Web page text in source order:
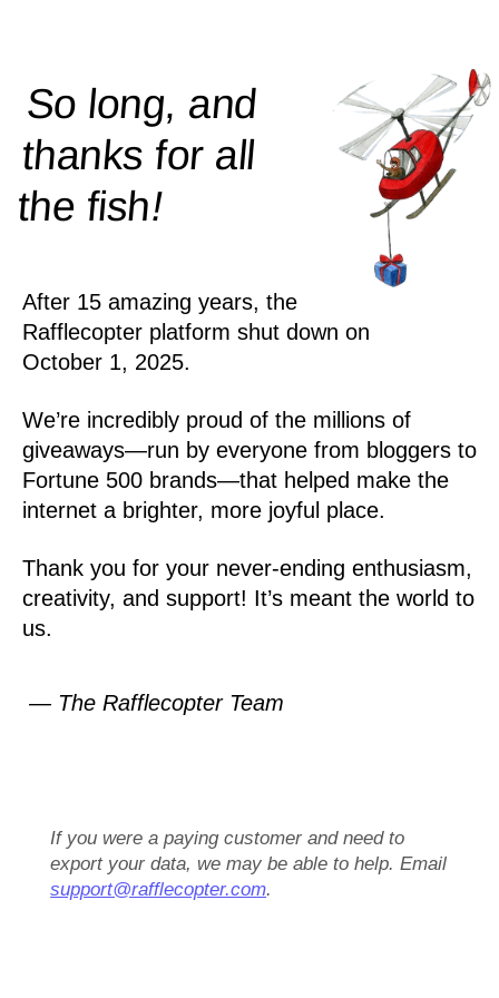
So long, and
thanks for all
thefish!
After 15 amazing years, the
Rafflecopter platform shut down on
October 1, 2025.
We’re incredibly proud of the millions of
giveaways—run by everyone from bloggers to
Fortune 500 brands—that helped make the
internet a brighter, more joyful place.
Thank you for your never-ending enthusiasm,
creativity, and support! It’s meant the world to
us.
— The Rafflecopter Team
If you were a paying customer and need to
export your data, we may be able to help. Email
support@rafflecopter.com.